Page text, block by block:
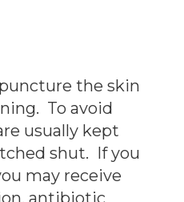
the skin
To avoid
usually kept
shut. If you
may receive